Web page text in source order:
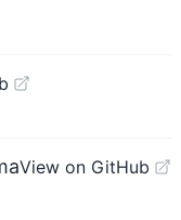
View on GitHub